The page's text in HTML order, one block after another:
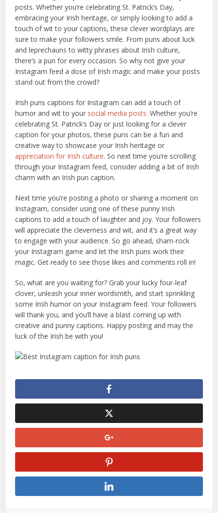
posts. Whether you’re celebrating St. Patrick’s Day,
embracing your Irish heritage, or simply looking to add a
touch of wit to your captions, these clever wordplays are
sure to make your followers smile. From puns about luck
and leprechauns to witty phrases about Irish culture,
there’s a pun for every occasion. So why not give your
Instagram feed a dose of Irish magic and make your posts
stand out from the crowd?
Irish puns captions for Instagram can add a touch of
humor and wit to your social media posts. Whether you’re
celebrating St. Patrick’s Day or just looking for a clever
caption for your photos, these puns can be a fun and
creative way to showcase your Irish heritage or
appreciation for Irish culture. So next time you’re scrolling
through your Instagram feed, consider adding a bit of Irish
charm with an Irish pun caption.
Next time you’re posting a photo or sharing a moment on
Instagram, consider using one of these punny Irish
captions to add a touch of laughter and joy. Your followers
will appreciate the cleverness and wit, and it’s a great way
to engage with your audience. So go ahead, sham-rock
your Instagram game and let the Irish puns work their
magic. Get ready to see those likes and comments roll in!
So, what are you waiting for? Grab your lucky four-leaf
clover, unleash your inner wordsmith, and start sprinkling
some Irish humor on your Instagram feed. Your followers
will thank you, and you’ll have a blast coming up with
creative and punny captions. Happy posting and may the
luck of the Irish be with you!